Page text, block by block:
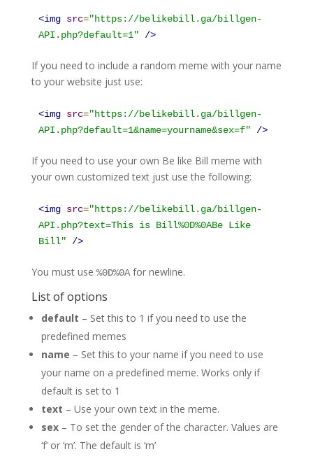
<img src="https://belikebill.ga/billgen-
API.php?default=1" />
If you need to include a random meme with your name
to your website just use:
<img src="https://belikebill.ga/billgen-
API.php?default=1&name=yourname&sex=f" />
If you need to use your own Be like Bill meme with
your own customized text just use the following:
<img src="https://belikebill.ga/billgen-
API.php?text=This is Bill%0D%0ABe Like
Bill" />
You must use %0D%0Afor newline.
List of options
default – Set this to 1 if you need to use the
predefined memes
name – Set this to your name if you need to use
your name on a predefined meme. Works only if
default is set to 1
text – Use your own text in the meme.
sex– To set the gender of the character. Values are
‘f’ or ‘m’. The default is ‘m’